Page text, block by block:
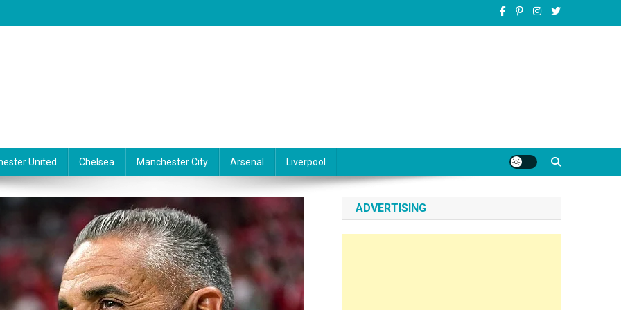
United Chelsea Manchester City Arsenal Liverpool
ADVERTISING